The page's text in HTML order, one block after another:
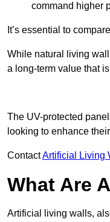
command higher
It’s essential to
While natural living
a long-term value that
The UV-protected
looking to enhance
ContactArtificial Living
What Are
Artificial living walls,